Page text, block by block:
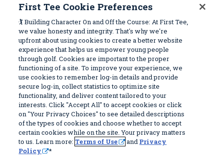
New
Window)
Work With Us
Become a Partner
Volunteer
Careers
First Tee Alumni
Sitemap
Programs
Stories
Get Involved
Partners
Privacy Policy
Terms of Use
Your Privacy Choices
© 2026 First Tee, All Rights Reserved. First Tee is a 501(c)(3) and all
First Tee Cookie Preferences
🏌️ Building Character On and Off the Course: At First Tee,
we value honesty and integrity. That's why we're
upfront about using cookies to create a better website
experience that helps us empower young people
through golf. Cookies are important to the proper
functioning of a site. To improve your experience, we
use cookies to remember log-in details and provide
secure log-in, collect statistics to optimize site
functionality, and deliver content tailored to your
interests. Click "Accept All" to accept cookies or click
on "Your Privacy Choices" to see detailed descriptions
of the types of cookies and choose whether to accept
certain cookies while on the site. Your privacy matters
to us. Learn more: Terms of Use and Privacy
Policy
*